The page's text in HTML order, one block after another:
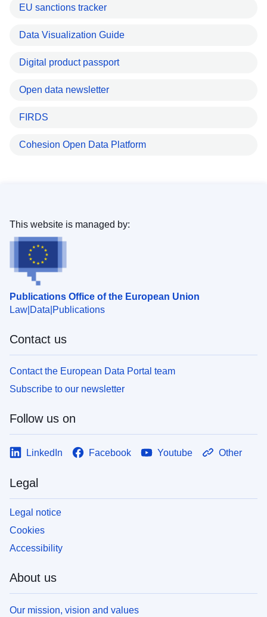
EU sanctions tracker
Data Visualization Guide
Digital product passport
Open data newsletter
FIRDS
Cohesion Open Data Platform
Publications Office of the European Union
Law Data Publications
This website is managed by:
Contact us
Contact the European Data Portal team
Subscribe to our newsletter
Follow us on
LinkedIn Facebook Youtube Other
Legal
Legal notice
Cookies
Accessibility
About us
Our mission, vision and values